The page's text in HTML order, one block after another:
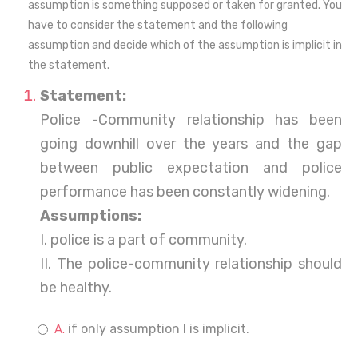
assumption is something supposed or taken for granted. You
have to consider the statement and the following
assumption and decide which of the assumption is implicit in
the statement.
Statement:
Police -Community relationship has been
going downhill over the years and the gap
between public expectation and police
performance has been constantly widening.
Assumptions:
I. police is a part of community.
II. The police-community relationship should
be healthy.
if only assumption I is implicit.